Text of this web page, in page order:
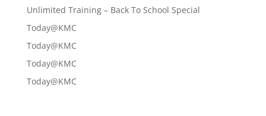
Unlimited Training – Back To School Special
Today@KMC
Today@KMC
Today@KMC
Today@KMC